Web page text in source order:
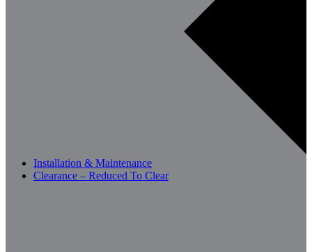
Installation & Maintenance
Clearance – Reduced To Clear